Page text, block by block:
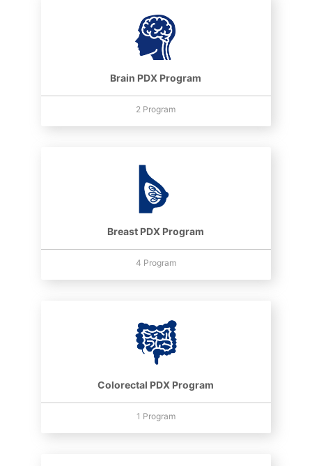
Brain PDX Program
2 Program
Breast PDX Program
4 Program
Colorectal PDX Program
1 Program